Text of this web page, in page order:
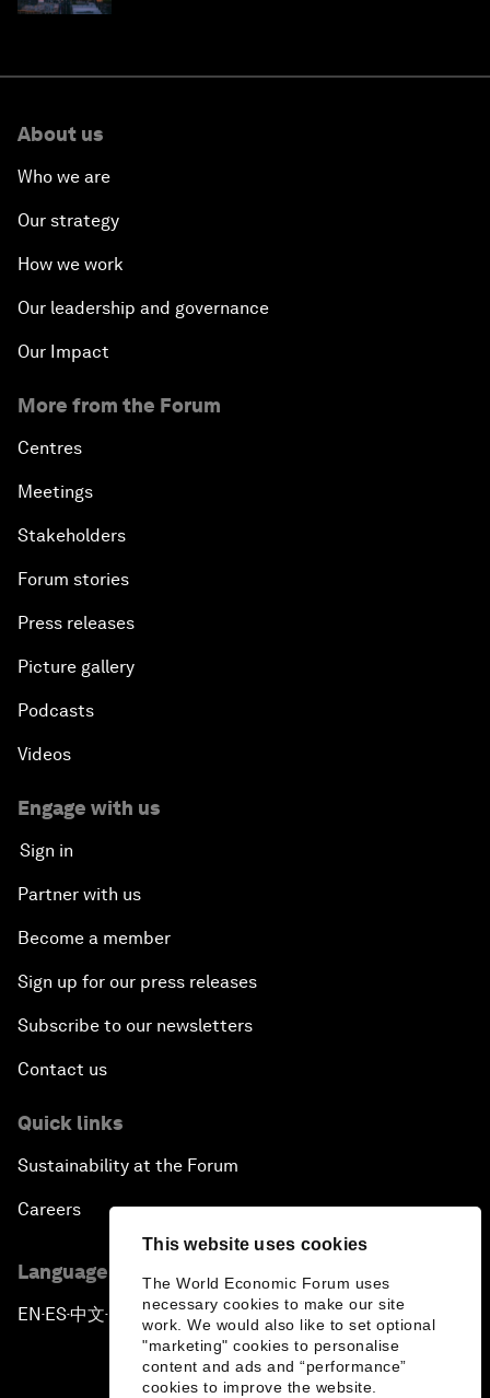
This website uses cookies
The World Economic Forum uses
necessary cookies to make our site
work. We would also like to set optional
"marketing" cookies to personalise
content and ads and “performance”
cookies to improve the website.
About us
Who we are
Our strategy
How we work
Our leadership and governance
Our Impact
More from the Forum
Centres
Meetings
Stakeholders
Forum stories
Press releases
Picture gallery
Podcasts
Videos
Engage with us
Sign in
Partner with us
Become a member
Sign up for our press releases
Subscribe to our newsletters
Contact us
Quick links
Sustainability at the Forum
Careers
Language editions
EN ▪ES▪中文▪ 日本語